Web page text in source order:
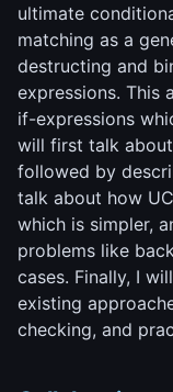
ultimate
matching as a
destructing and
expressions. This
if-expressions
will first talk
followed by
talk about how
which is simpler,
problems like
cases. Finally, I
existing
checking, and